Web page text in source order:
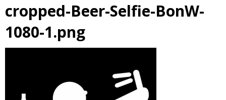
cropped-Beer-Selfie-BonW-
1080-1.png